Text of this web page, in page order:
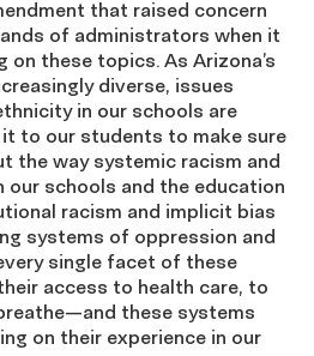
that raised concern
of administrators when it
these topics. As Arizona’s
diverse, issues
in our schools are
to our students to make sure
the way systemic racism and
our schools and the education
racism and implicit bias
systems of oppression and
single facet of these
access to health care, to
these systems
on their experience in our